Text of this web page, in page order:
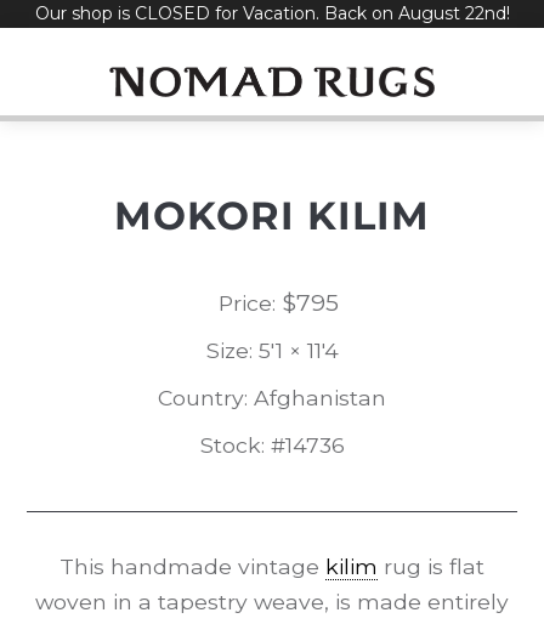
SkipOur shop is CLOSED for Vacation. Back on August 22nd!
MOKORI KILIM
Price: $795
Size: 5'1 × 11'4
Country: Afghanistan
Stock: #14736
This handmade vintage kilim rug is flat
woven in a tapestry weave, is made entirely